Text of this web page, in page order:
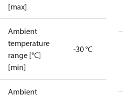
[max]
Ambient
temperature
range [°C]
[min]
-30 °C
Ambient